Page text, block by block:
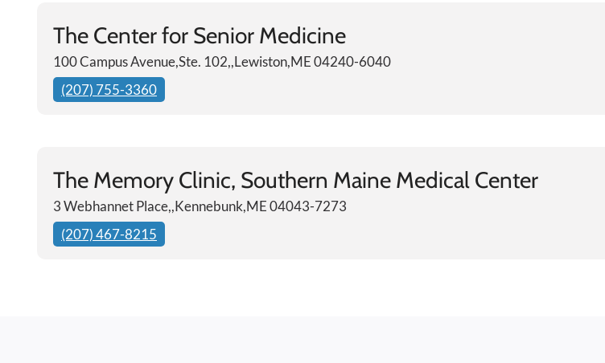
The Center for Senior Medicine
100 Campus Avenue,Ste. 102,,Lewiston,ME 04240-6040
(207) 755-3360
The Memory Clinic, Southern Maine Medical Center
3 Webhannet Place,,Kennebunk,ME 04043-7273
(207) 467-8215